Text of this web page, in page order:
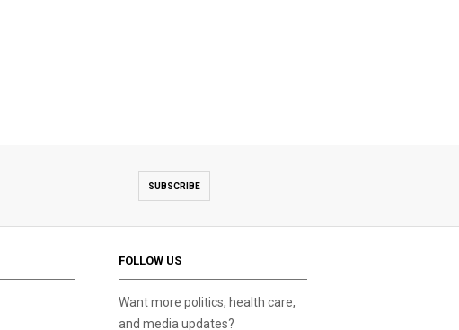
SUBSCRIBE
FOLLOW US
Want more politics, health care,
and media updates?